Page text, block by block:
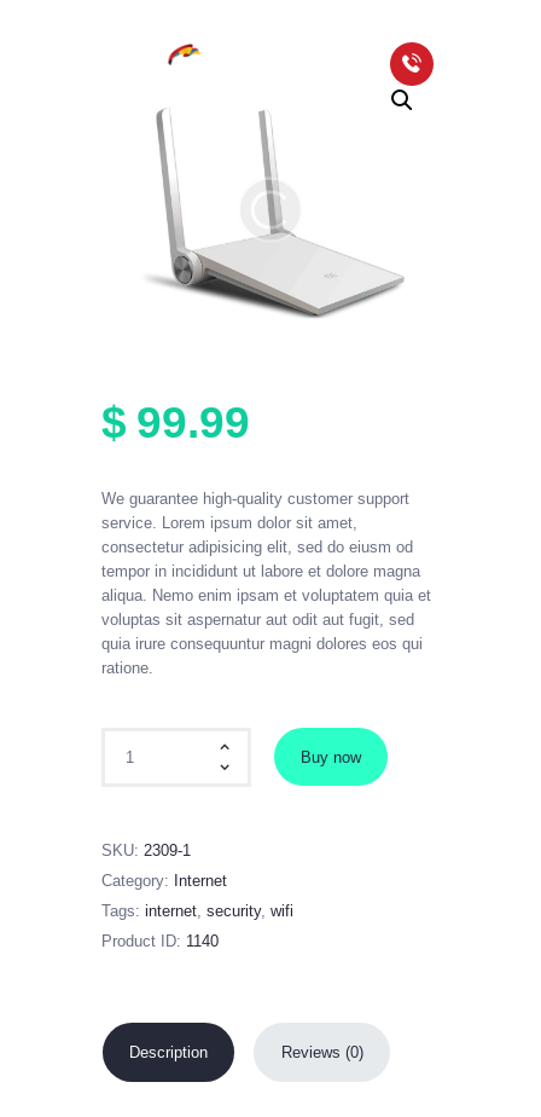
HOME
PACKAGES
COVERAGE MAP
FAQS
$ 99.99
We guarantee high-quality customer support
service. Lorem ipsum dolor sit amet,
consectetur adipisicing elit, sed do eiusm od
tempor in incididunt ut labore et dolore magna
aliqua. Nemo enim ipsam et voluptatem quia et
voluptas sit aspernatur aut odit aut fugit, sed
quia irure consequuntur magni dolores eos qui
ratione.
Buy now
SKU: 2309-1
Category: Internet
Tags: internet security, wifi
Product ID: 1140
Description Reviews (0)